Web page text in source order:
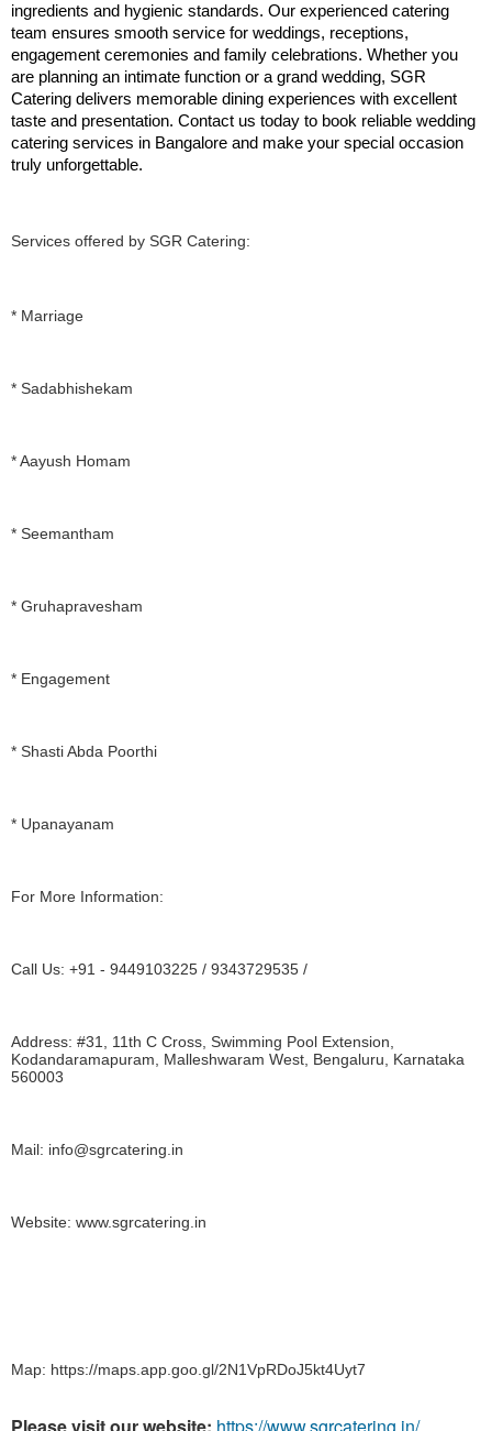
ingredients and hygienic standards. Our experienced catering
team ensures smooth service for weddings, receptions,
engagement ceremonies and family celebrations. Whether you
are planning an intimate function or a grand wedding, SGR
Catering delivers memorable dining experiences with excellent
taste and presentation. Contact us today to book reliable wedding
catering services in Bangalore and make your special occasion
truly unforgettable.
Services offered by SGR Catering:
* Marriage
* Sadabhishekam
* Aayush Homam
* Seemantham
* Gruhapravesham
* Engagement
* Shasti Abda Poorthi
* Upanayanam
For More Information:
Call Us: +91 - 9449103225 / 9343729535 /
Address: #31, 11th C Cross, Swimming Pool Extension,
Kodandaramapuram, Malleshwaram West, Bengaluru, Karnataka
560003
Mail: info@sgrcatering.in
Website: www.sgrcatering.in
Map: https://maps.app.goo.gl/2N1VpRDoJ5kt4Uyt7